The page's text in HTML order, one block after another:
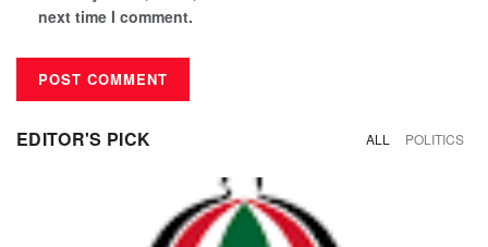
next time I comment.
EDITOR'S PICK ALL POLITICS